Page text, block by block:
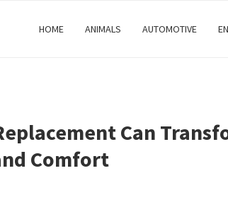
HOME ANIMALS AUTOMOTIVE
Can
Comfort